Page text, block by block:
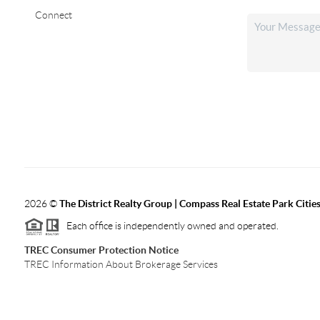
Connect
2026©The District Realty Group | Compass Real Estate Park Cities
Each office is independently owned and operated.
TREC Consumer Protection Notice
TREC Information About Brokerage Services